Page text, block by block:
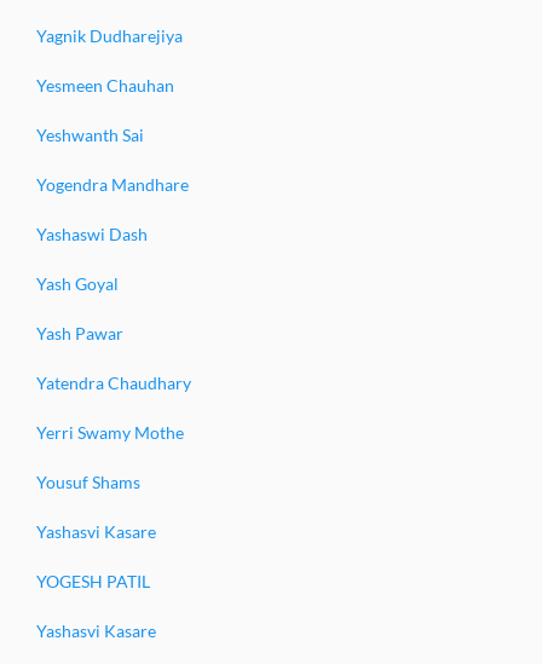
Yagnik Dudharejiya
Yesmeen Chauhan
Yeshwanth Sai
Yogendra Mandhare
Yashaswi Dash
Yash Goyal
Yash Pawar
Yatendra Chaudhary
Yerri Swamy Mothe
Yousuf Shams
Yashasvi Kasare
YOGESH PATIL
Yashasvi Kasare